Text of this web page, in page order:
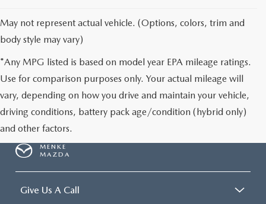
May not represent actual vehicle. (Options, colors, trim and
body style may vary)
*Any MPG listed is based on model year EPA mileage ratings.
Use for comparison purposes only. Your actual mileage will
vary, depending on how you drive and maintain your vehicle,
driving conditions, battery pack age/condition (hybrid only)
and other factors.
MENKE
MAZDA
Give Us A Call